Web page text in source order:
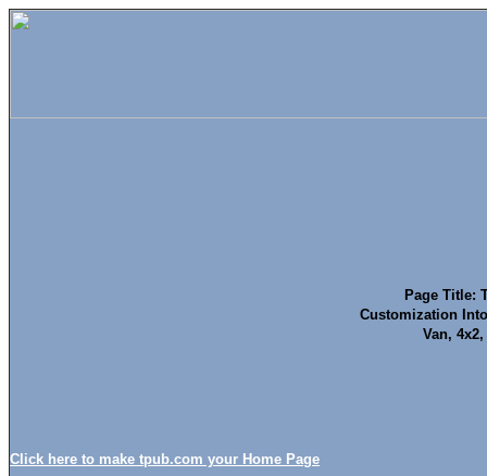
Click here to make tpub.com your Home Page
Page Title:
Customization
Van,